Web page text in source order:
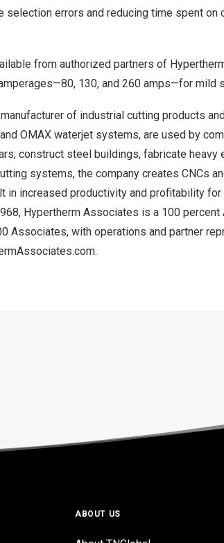
errors and reducing time spent on
from authorized partners of
130, and 260 amps—for mild
of industrial cutting products
OMAX waterjet systems, are used by
construct steel buildings, fabricate heavy
systems, the company creates CNCs
in increased productivity and profitability
Hypertherm Associates is a 100
Associates, with operations and partner
.
ABOUT US